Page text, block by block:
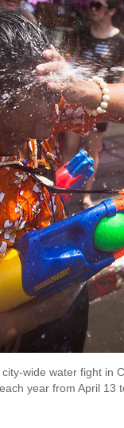
wide water fight in
year from April